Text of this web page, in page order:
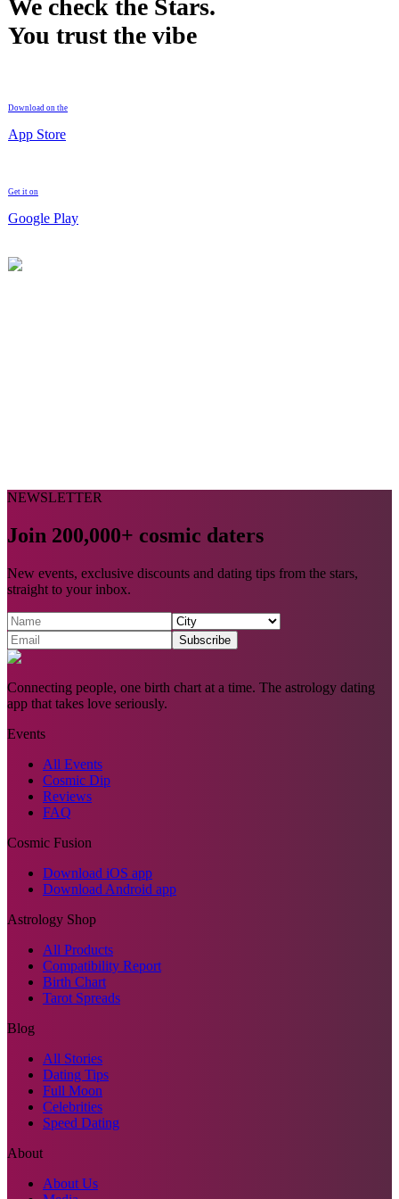
We check the Stars.
You trust the vibe
Download on the
App Store
Get it on
Google Play
NEWSLETTER
Join 200,000+ cosmic daters
New events, exclusive discounts and dating tips from the stars,
straight to your inbox.
Subscribe
Connecting people, one birth chart at a time. The astrology dating
app that takes love seriously.
Events
All Events
Cosmic Dip
Reviews
FAQ
Cosmic Fusion
Download iOS app
Download Android app
Astrology Shop
All Products
Compatibility Report
Birth Chart
Tarot Spreads
Blog
All Stories
Dating Tips
Full Moon
Celebrities
Speed Dating
About
About Us